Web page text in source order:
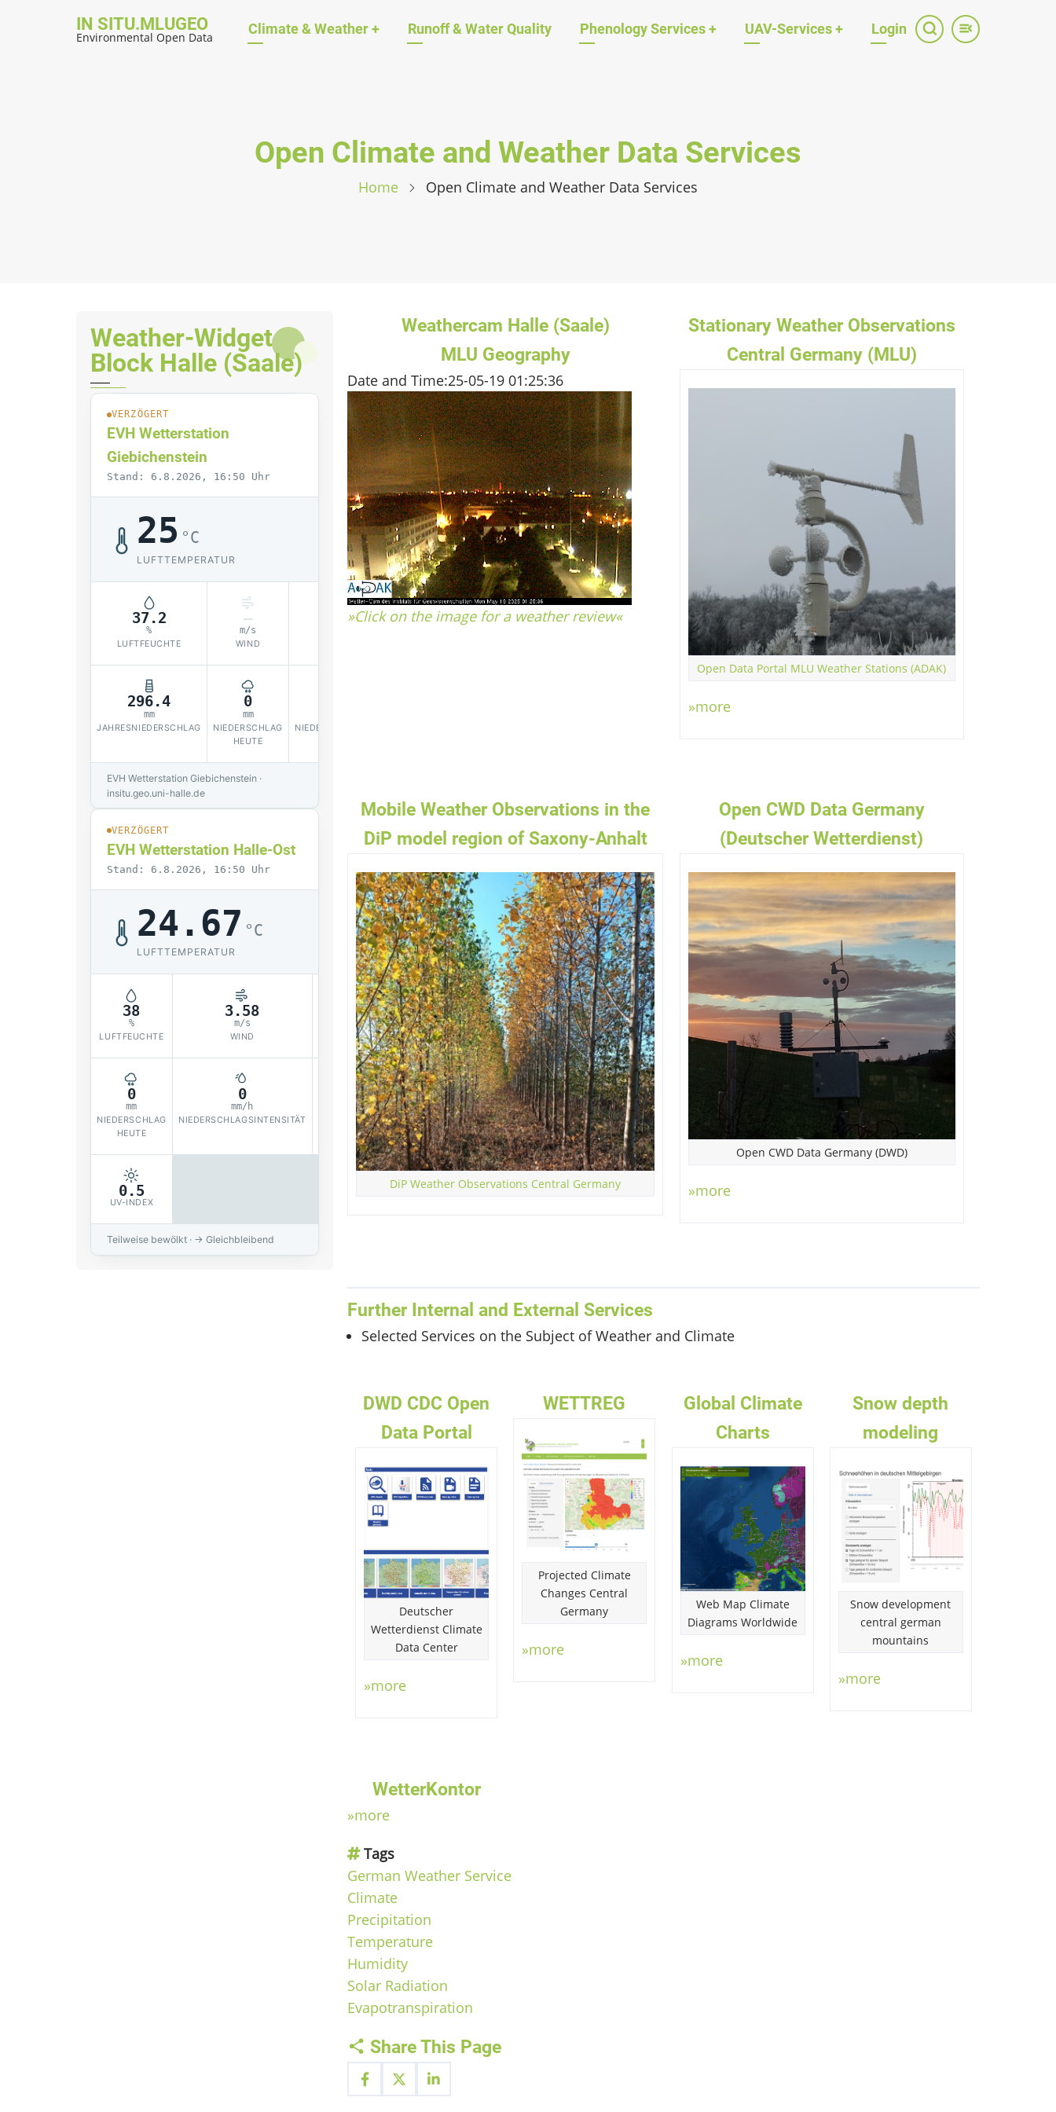
IN SITU.MLUGEO
Environmental Open Data Hauptnavigation
Climate & Weather+ Runoff & Water Quality Phenology Services+ UAV-Services+ Login
Open Climate and Weather Data Services
Home Open Climate and Weather Data Services
Weathercam Halle (Saale)
MLU Geography
Date and Time:25-05-19 01:25:36
»Click on the image for a weather review«
Stationary Weather Observations
Central Germany (MLU)
Open Data Portal MLU Weather Stations (ADAK)
»more
Mobile Weather Observations in the
DiP model region of Saxony-Anhalt
DiP Weather Observations Central Germany
Open CWD Data Germany
(Deutscher Wetterdienst)
Open CWD Data Germany (DWD)
»more
Further Internal and External Services
Selected Services on the Subject of Weather and Climate
DWD CDC Open
Data Portal
Deutscher
Wetterdienst Climate
Data Center
»more
WetterKontor
»more
WETTREG
Projected Climate
Changes Central
Germany
»more
Global Climate
Charts
Web Map Climate
Diagrams Worldwide
»more
Snow depth
modeling
Snow development
central german
mountains
»more
Tags
German Weather Service
Climate
Precipitation
Temperature
Humidity
Solar Radiation
Evapotranspiration
Share This Page
Weather-Widget
Block Halle (Saale)
VERZÖGERT
EVH Wetterstation
Giebichenstein
Stand: 6.8.2026, 16:50 Uhr
25 °C
LUFTTEMPERATUR
37.2
%
LUFTFEUCHTE
–
m/s
WIND
1004.75
296.4
mm
JAHRESNIEDERSCHLAG
0
mm
NIEDERSCHLAG
HEUTE
NIEDERSCHLAGSINTENSITÄT
EVH Wetterstation Giebichenstein ·
insitu.geo.uni-halle.de
VERZÖGERT
EVH Wetterstation Halle-Ost
Stand: 6.8.2026, 16:50 Uhr
24.67 °C
LUFTTEMPERATUR
38
%
LUFTFEUCHTE
3.58
m/s
WIND
1017.1
hPa
LUFTDRUCK
0
mm
NIEDERSCHLAG
HEUTE
0
mm/h
NIEDERSCHLAGSINTENSITÄT
100
W/m²
SOLARSTRAHLUNG
0.5
UV-INDEX
Teilweise bewölkt · → Gleichbleibend